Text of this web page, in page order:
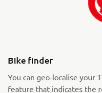
Bike finder
You can geo-localise your
feature that indicates the